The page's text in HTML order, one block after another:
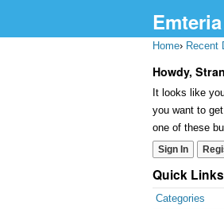
Home› Recent
Howdy,
It looks like
you want to
one of these
Sign In
Quick Links
Categories